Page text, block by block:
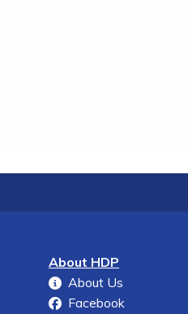
About HDP
About Us
Facebook